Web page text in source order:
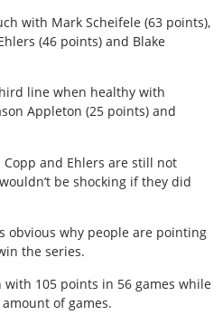
with Mark Scheifele (63 points),
(46 points) and Blake
line when healthy with
Appleton (25 points) and
and Ehlers are still not
be shocking if they did
obvious why people are pointing
the series.
105 points in 56 games while
of games.